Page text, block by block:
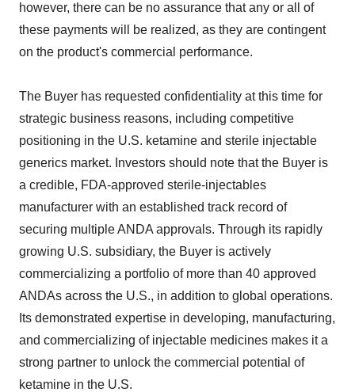
however, there can be no assurance that any or all of
these payments will be realized, as they are contingent
on the product's commercial performance.
The Buyer has requested confidentiality at this time for
strategic business reasons, including competitive
positioning in the U.S. ketamine and sterile injectable
generics market. Investors should note that the Buyer is
a credible, FDA-approved sterile-injectables
manufacturer with an established track record of
securing multiple ANDA approvals. Through its rapidly
growing U.S. subsidiary, the Buyer is actively
commercializing a portfolio of more than 40 approved
ANDAs across the U.S., in addition to global operations.
Its demonstrated expertise in developing, manufacturing,
and commercializing of injectable medicines makes it a
strong partner to unlock the commercial potential of
ketamine in the U.S.